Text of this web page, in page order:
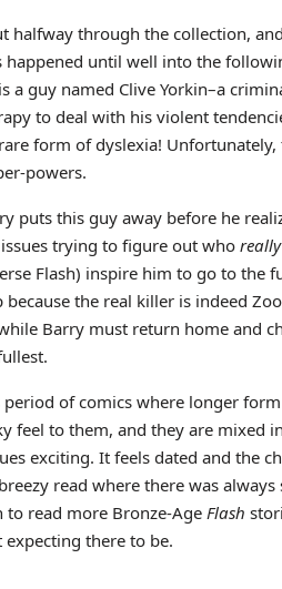
halfway through the collection,
happened until well into the
a guy named Clive Yorkin–a
to deal with his violent
form of dyslexia!
powers.
puts this guy away before he
trying to figure out who really
Flash) inspire him to go to the
the real killer is indeed
Barry must return home and
period of comics where longer
feel to them, and they are mixed
exciting. It feels dated and the
read where there was
to read more Bronze-Age Flash
there to be.